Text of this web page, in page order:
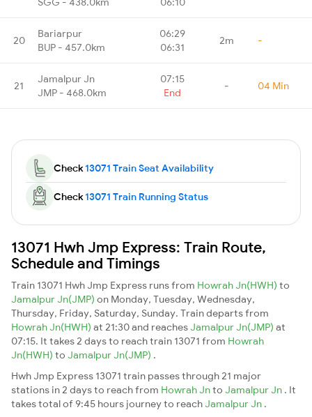
20
Bariarpur
BUP - 457.0km
06:29
06:31
2m -
21
Jamalpur Jn
JMP - 468.0km
07:15
End
- 04 Min
Check13071 Train Seat Availability
Check13071 Train Running Status
13071 Hwh Jmp Express: Train Route,
Schedule and Timings
Train 13071 Hwh Jmp Express runs from Howrah Jn(HWH) to
Jamalpur Jn(JMP) on Monday, Tuesday, Wednesday,
Thursday, Friday, Saturday, Sunday. Train departs from
Howrah Jn(HWH) at 21:30 and reaches Jamalpur Jn(JMP) at
07:15. It takes 2 days to reach train 13071 from Howrah
Jn(HWH) to Jamalpur Jn(JMP) .
Hwh Jmp Express 13071 train passes through 21 major
stations in 2 days to reach from Howrah Jnto Jamalpur Jn . It
takes total of 9:45 hours journey to reach Jamalpur Jn .